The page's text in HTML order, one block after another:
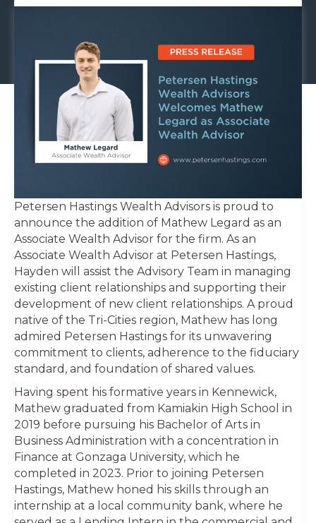
Petersen Hastings Wealth Advisors is proud to
announce the addition of Mathew Legard as an
Associate Wealth Advisor for the firm. As an
Associate Wealth Advisor at Petersen Hastings,
Hayden will assist the Advisory Team in managing
existing client relationships and supporting their
development of new client relationships. A proud
native of the Tri-Cities region, Mathew has long
admired Petersen Hastings for its unwavering
commitment to clients, adherence to the fiduciary
standard, and foundation of shared values.
Having spent his formative years in Kennewick,
Mathew graduated from Kamiakin High School in
2019 before pursuing his Bachelor of Arts in
Business Administration with a concentration in
Finance at Gonzaga University, which he
completed in 2023. Prior to joining Petersen
Hastings, Mathew honed his skills through an
internship at a local community bank, where he